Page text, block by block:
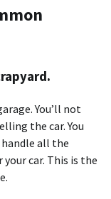
You’ll not
the car. You
all the
car. This is the